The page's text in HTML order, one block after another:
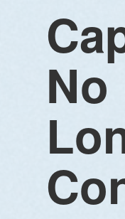
No